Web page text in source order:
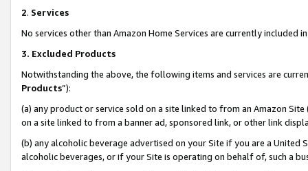
2. Services
No services other than Amazon Home Services are currently included
3. Excluded Products
Notwithstanding the above, the following items and services are
Products”):
(a) any product or service sold on a site linked to from an Amazon
on a site linked to from a banner ad, sponsored link, or other link
(b) any alcoholic beverage advertised on your Site if you are a
alcoholic beverages, or if your Site is operating on behalf of, such a